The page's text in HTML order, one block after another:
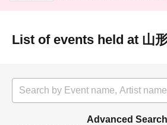
List of events held at 山
Advanced Search